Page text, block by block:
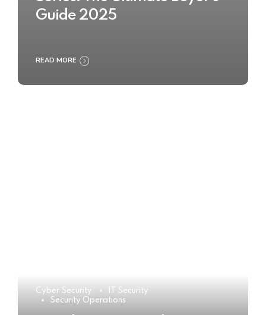
Guide 2025
READ MORE
Cyber Security
IT Security
Security Operations